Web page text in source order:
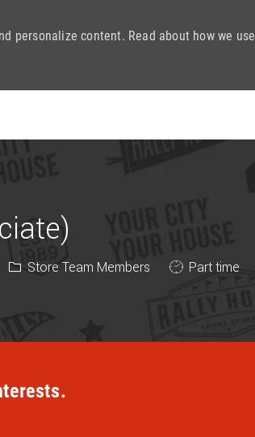
personalize content. Read about how we use
Category
Store Team Members Job Type
Part time